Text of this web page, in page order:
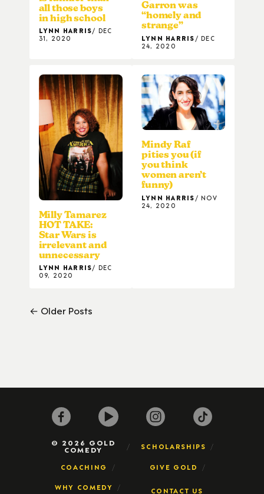
all those boys
in high school
LYNN HARRIS
DEC
31, 2020
Garron was
“homely and
strange”
LYNN HARRIS
DEC
24, 2020
Milly Tamarez
HOT TAKE:
Star Wars is
irrelevant and
unnecessary
LYNN HARRIS
DEC
09, 2020
Mindy Raf
pities you (if
you think
women aren’t
funny)
LYNN HARRIS
NOV
24, 2020
← Older Posts
© 2026 GOLD
COMEDY SCHOLARSHIPS
COACHING GIVE GOLD
WHY COMEDY CONTACT US